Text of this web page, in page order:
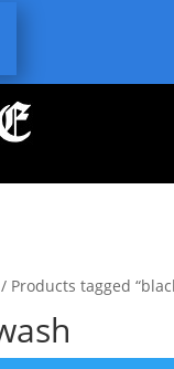
/ Products tagged